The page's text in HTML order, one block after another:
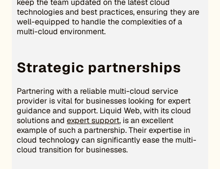
keep the team updated on the latest cloud
technologies and best practices, ensuring they are
well-equipped to handle the complexities of a
multi-cloud environment.
Strategic partnerships
Partnering with a reliable multi-cloud service
provider is vital for businesses looking for expert
guidance and support. Liquid Web, with its cloud
solutions and expert support, is an excellent
example of such a partnership. Their expertise in
cloud technology can significantly ease the multi-
cloud transition for businesses.